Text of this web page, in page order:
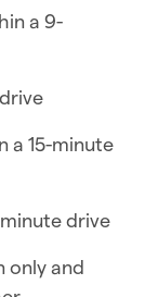
plus toys
a 9-
a 15-minute
drive
only and